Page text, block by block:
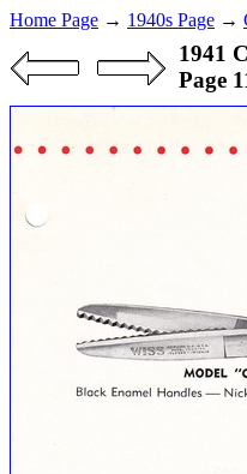
Home Page → 1940s Page →
1941
Page